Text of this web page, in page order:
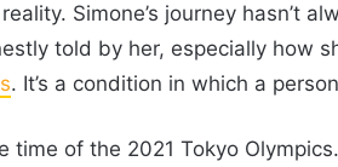
Simone’s journey hasn’t
told by her, especially how
. It’s a condition in which a
of the 2021 Tokyo